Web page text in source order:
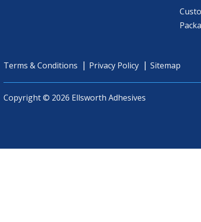
Terms & Conditions Privacy Policy Sitemap
Copyright © 2026 Ellsworth Adhesives